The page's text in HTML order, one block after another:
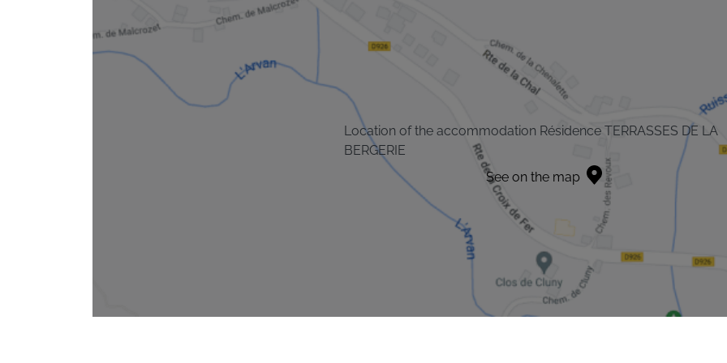
Location of the accommodation Résidence TERRASSES DE LA
BERGERIE
See on the map